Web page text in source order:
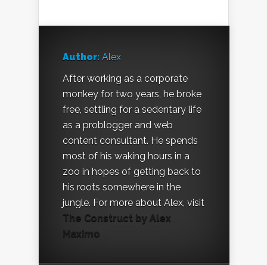
Author: Alex
After working as a corporate
monkey for two years, he broke
free, settling for a sedentary life
as a problogger and web
content consultant. He spends
most of his waking hours in a
zoo in hopes of getting back to
his roots somewhere in the
jungle. For more about Alex, visit
The Construct by Alex
Maximo